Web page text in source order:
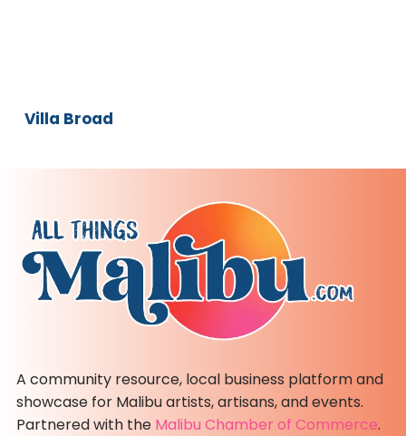
Villa Broad
A community resource, local business platform and
showcase for Malibu artists, artisans, and events.
Partnered with the Malibu Chamber of Commerce.